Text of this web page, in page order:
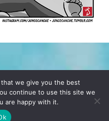
PRIVACY POLICY
RESERVED, YO! SITE
WILEN
we give you the best
continue to use this site we
are happy with it.